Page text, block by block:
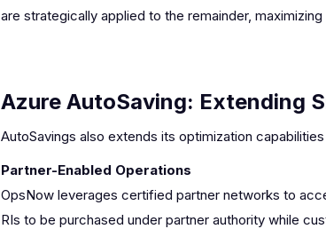
are strategically applied to the remainder,
Azure AutoSaving: Extending
AutoSavings also extends its optimization
Partner-Enabled Operations
OpsNow leverages certified partner networks to
RIs to be purchased under partner authority while